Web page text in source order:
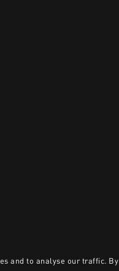
and to analyse our traffic. By